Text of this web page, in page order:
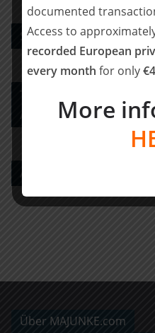
Strategy Consulting
Tax Advisory Services
Advisory
Agency for Financial
Über MAJUNKE.com
documented
Access to
recorded European
every month for only
More